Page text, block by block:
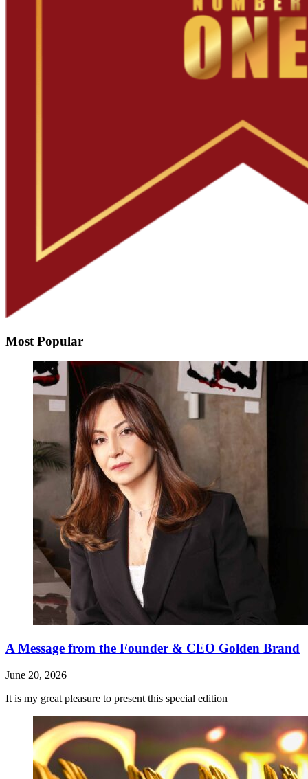
Most Popular
A Message from the Founder & CEO Golden Brand
June 20, 2026
It is my great pleasure to present this special edition